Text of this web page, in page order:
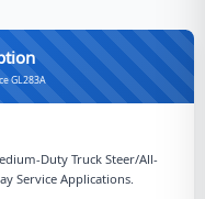
GL283A
Duty Truck Steer/All-
Service Applications.